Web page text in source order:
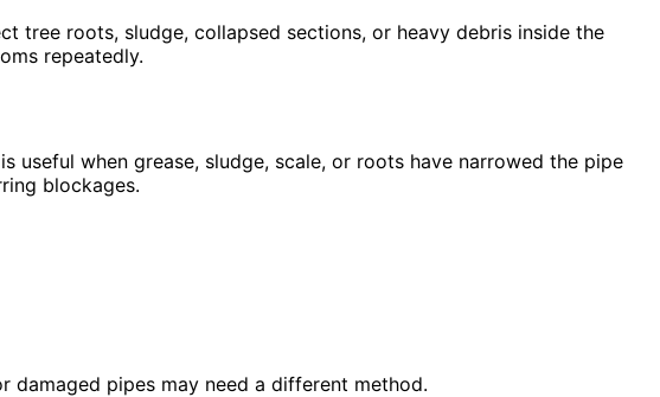
tree roots, sludge, collapsed sections, or heavy debris inside the
repeatedly.
useful when grease, sludge, scale, or roots have narrowed the pipe
blockages.
damaged pipes may need a different method.